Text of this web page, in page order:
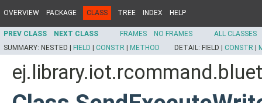
OVERVIEW PACKAGE CLASS TREE INDEX HELP
PREV CLASS NEXT CLASS FRAMES NO FRAMES
ALL CLASSES
SUMMARY: NESTED | FIELD CONSTR METHOD DETAIL: FIELD | CONSTR